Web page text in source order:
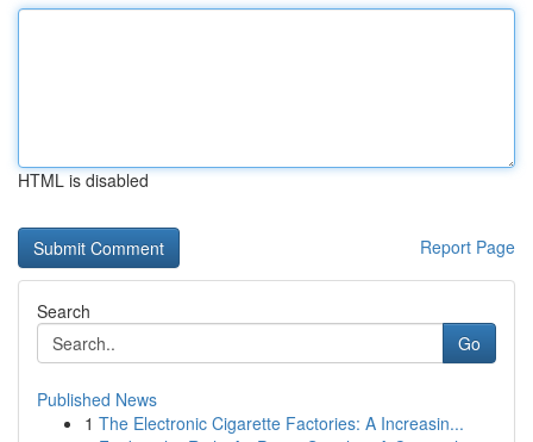
HTML is disabled
Report Page
Search
Go
Published News
1 The Electronic Cigarette Factories: A Increasin...